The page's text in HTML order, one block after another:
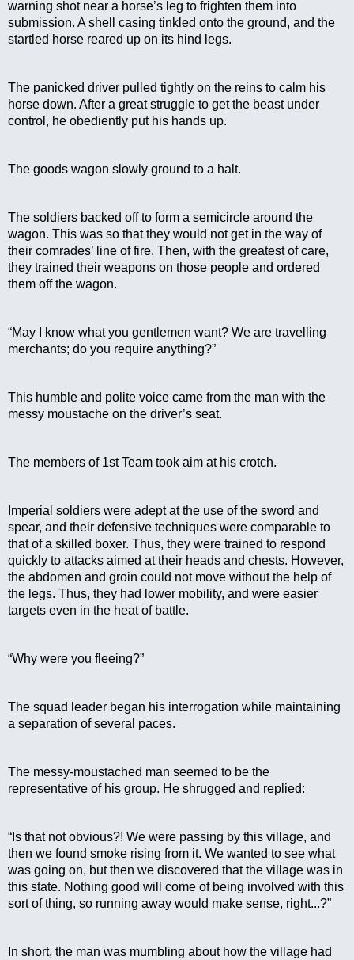
warning shot near a horse’s leg to frighten them into
submission. A shell casing tinkled onto the ground, and the
startled horse reared up on its hind legs.
The panicked driver pulled tightly on the reins to calm his
horse down. After a great struggle to get the beast under
control, he obediently put his hands up.
The goods wagon slowly ground to a halt.
The soldiers backed off to form a semicircle around the
wagon. This was so that they would not get in the way of
their comrades’ line of fire. Then, with the greatest of care,
they trained their weapons on those people and ordered
them off the wagon.
“May I know what you gentlemen want? We are travelling
merchants; do you require anything?”
This humble and polite voice came from the man with the
messy moustache on the driver’s seat.
The members of 1st Team took aim at his crotch.
Imperial soldiers were adept at the use of the sword and
spear, and their defensive techniques were comparable to
that of a skilled boxer. Thus, they were trained to respond
quickly to attacks aimed at their heads and chests. However,
the abdomen and groin could not move without the help of
the legs. Thus, they had lower mobility, and were easier
targets even in the heat of battle.
“Why were you fleeing?”
The squad leader began his interrogation while maintaining
a separation of several paces.
The messy-moustached man seemed to be the
representative of his group. He shrugged and replied:
“Is that not obvious?! We were passing by this village, and
then we found smoke rising from it. We wanted to see what
was going on, but then we discovered that the village was in
this state. Nothing good will come of being involved with this
sort of thing, so running away would make sense, right...?”
In short, the man was mumbling about how the village had